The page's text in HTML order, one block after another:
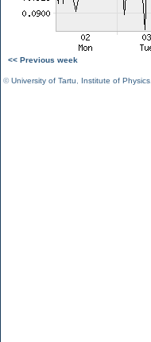
<< Previous week
©University of Tartu Institute of Physics